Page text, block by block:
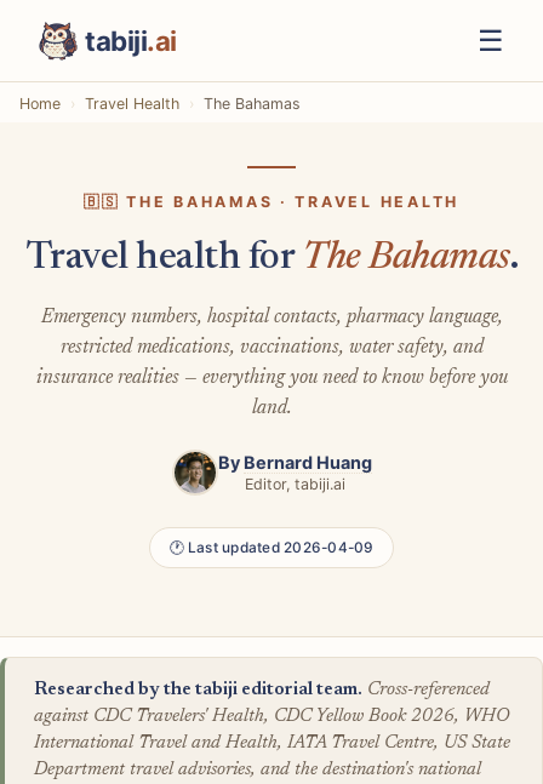
tabiji.ai ☰
Home Travel Health The Bahamas
🇧🇸 THE BAHAMAS · TRAVEL HEALTH
Travel health for The Bahamas.
Emergency numbers, hospital contacts, pharmacy language,
restricted medications, vaccinations, water safety, and
insurance realities — everything you need to know before you
land.
By Bernard Huang
Editor, tabiji.ai
🕐 Last updated 2026-04-09
Researched by the tabiji editorial team. Cross-referenced
against CDC Travelers' Health, CDC Yellow Book 2026, WHO
International Travel and Health, IATA Travel Centre, US State
Department travel advisories, and the destination's national